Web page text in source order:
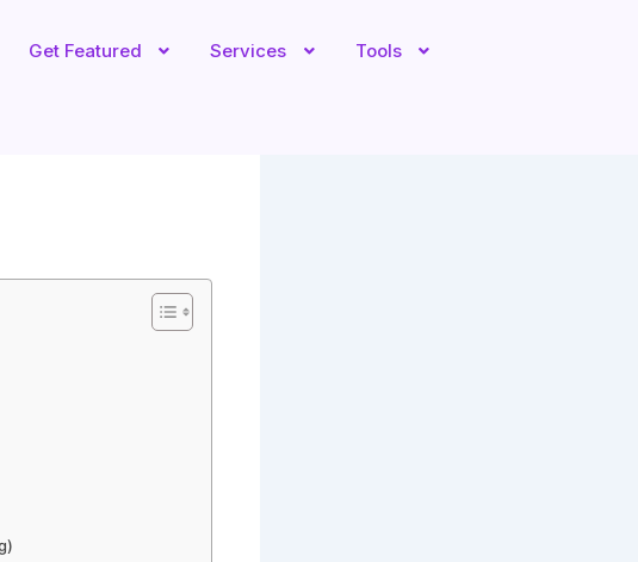
Get Featured Services Tools